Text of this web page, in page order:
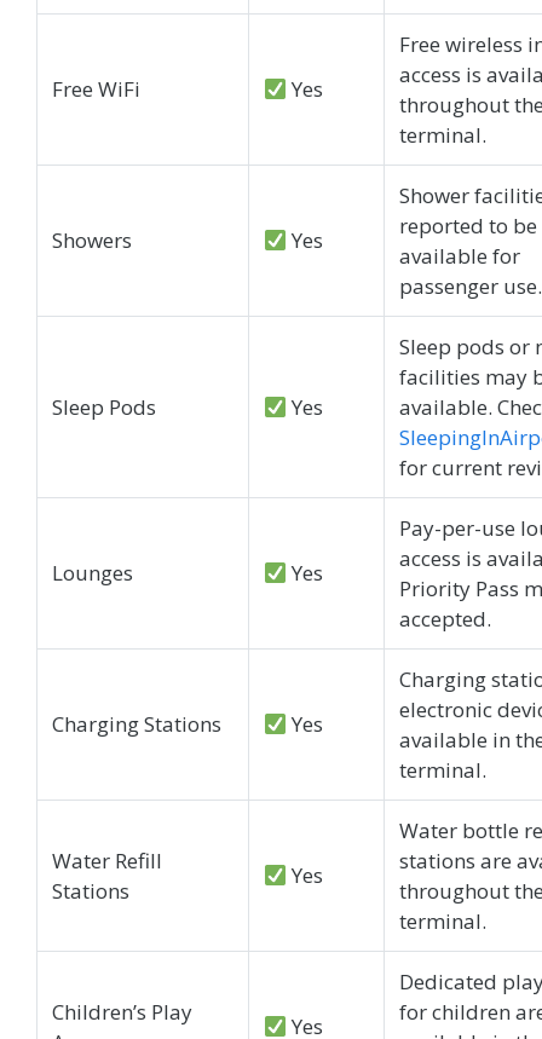
Free WiFi Yes
Free wireless
access is
throughout
terminal.
Showers Yes
Shower
reported to be
available for
passenger use.
Sleep Pods Yes
Sleep pods or
facilities may
available.
for current
Lounges Yes
Pay-per-use
access is
Priority Pass
accepted.
Charging Stations Yes
Charging
electronic
available in
terminal.
Water Refill
Stations
Yes
Water bottle
stations are
throughout
terminal.
Children’s Play
Yes
Dedicated
for children